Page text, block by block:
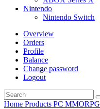
Nintendo
Nintendo Switch
Overview
Orders
Profile
Balance
Change password
Logout
Home Products PC MMORPG